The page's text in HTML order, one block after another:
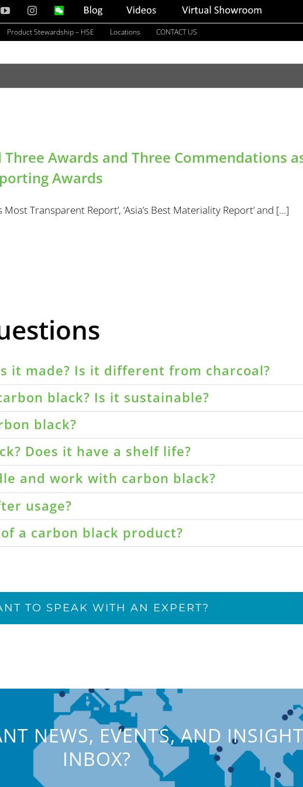
YouTubeInstagramWeChat Blog Videos
Virtual
Product Stewardship – HSE Locations CONTACT US
Three Awards and Three Commendations
Awards
Most Transparent Report’, ‘Asia’s Best Materiality Report’ and [...]
it made? Is it different from charcoal?
black? Is it sustainable?
black?
Does it have a shelf life?
and work with carbon black?
usage?
a carbon black product?
TO SPEAK WITH AN EXPERT?
NEWS, EVENTS, AND
INBOX?